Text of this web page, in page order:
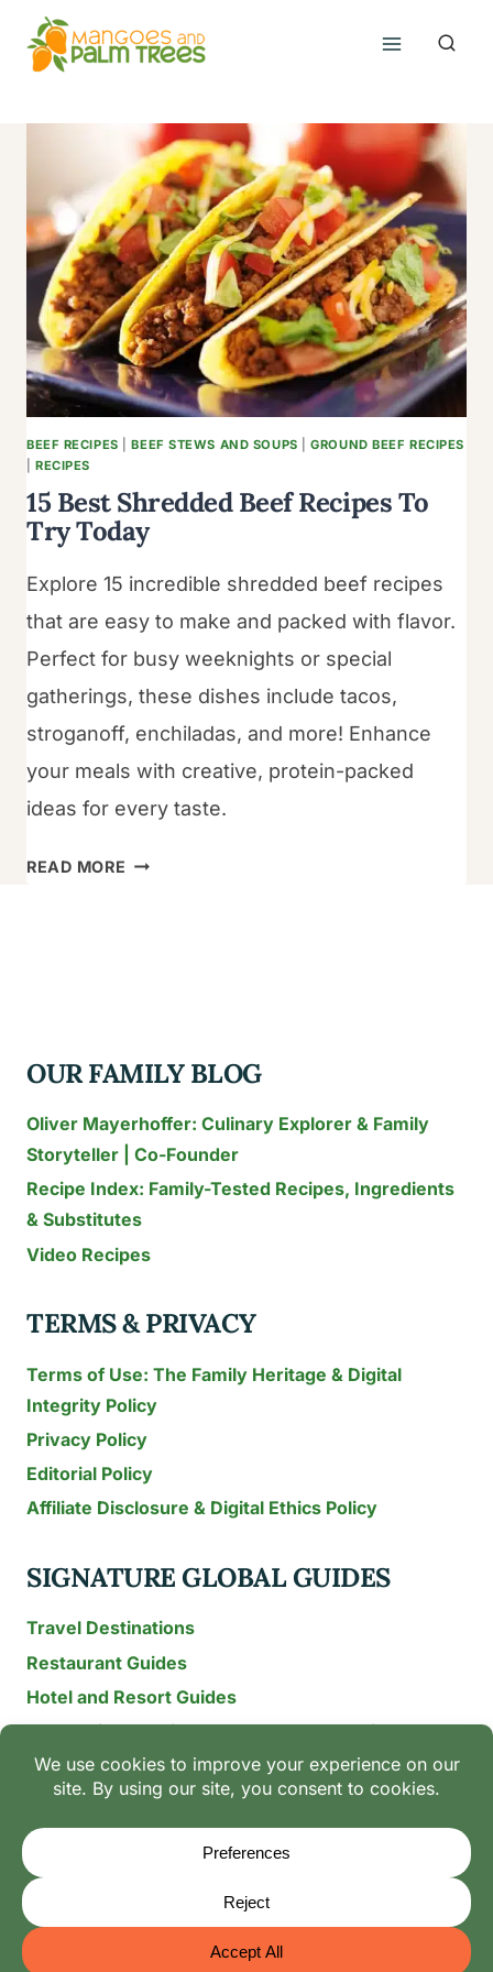
content
BEEF RECIPES |BEEF STEWS AND SOUPS |GROUND BEEF RECIPES
|RECIPES
15 Best Shredded Beef Recipes To
Try Today
Explore 15 incredible shredded beef recipes
that are easy to make and packed with flavor.
Perfect for busy weeknights or special
gatherings, these dishes include tacos,
stroganoff, enchiladas, and more! Enhance
your meals with creative, protein-packed
ideas for every taste.
READ MORE 15
TODAY
OUR FAMILY BLOG
Oliver Mayerhoffer: Culinary Explorer & Family
Storyteller | Co-Founder
Recipe Index: Family-Tested Recipes, Ingredients
& Substitutes
Video Recipes
TERMS & PRIVACY
Terms of Use: The Family Heritage & Digital
Integrity Policy
Privacy Policy
Editorial Policy
Affiliate Disclosure & Digital Ethics Policy
SIGNATURE GLOBAL GUIDES
Travel Destinations
Restaurant Guides
Hotel and Resort Guides
The Recipe Archive: 15-Year Global Family Food
Discovery
Chili & Spice Guides
Ingredient Guides
© 2026 Mangoes And Palm Trees